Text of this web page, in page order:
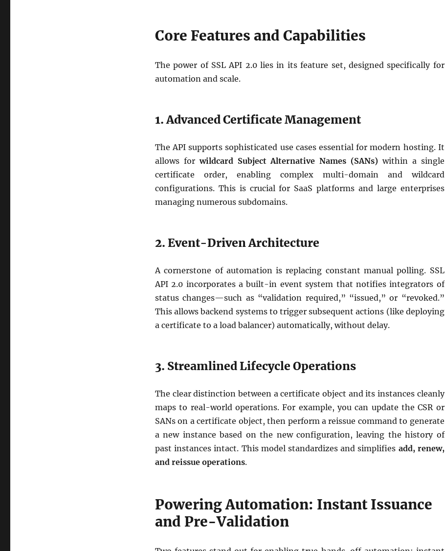
Core Features and Capabilities
The power of SSL API 2.0 lies in its feature set, designed specifically for
automation and scale.
1. Advanced Certificate Management
The API supports sophisticated use cases essential for modern hosting. It
allows forwildcard Subject Alternative Names (SANs) within a single
certificate order, enabling complex multi-domain and wildcard
configurations. This is crucial for SaaS platforms and large enterprises
managing numerous subdomains.
2. Event-Driven Architecture
A cornerstone of automation is replacing constant manual polling. SSL
API 2.0 incorporates a built-in event system that notifies integrators of
status changes—such as “validation required,” “issued,” or “revoked.”
This allows backend systems to trigger subsequent actions (like deploying
a certificate to a load balancer) automatically, without delay.
3. Streamlined Lifecycle Operations
The clear distinction between a certificate object and its instances cleanly
maps to real-world operations. For example, you can update the CSR or
SANs on a certificate object, then perform a reissue command to generate
a new instance based on the new configuration, leaving the history of
past instances intact. This model standardizes and simplifies add, renew,
and reissue operations.
Powering Automation: Instant Issuance
and Pre-Validation